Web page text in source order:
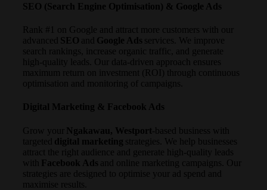
SEO (Search Engine Optimisation) & Google Ads
Rank #1 on Google and attract more customers with our
advanced SEO and Google Ads services. We improve
search rankings, increase organic traffic, and generate
high-quality leads. Our data-driven approach ensures
maximum return on investment (ROI) through continuous
optimisation and monitoring of campaigns.
Digital Marketing & Facebook Ads
Grow your Ngakawau, Westport-based business with
targeted digital marketing strategies. We help businesses
attract the right audience and generate high-quality leads
with
Facebook Ads and online marketing campaigns. Our
strategies are designed to optimise your ad spend and
maximise results.